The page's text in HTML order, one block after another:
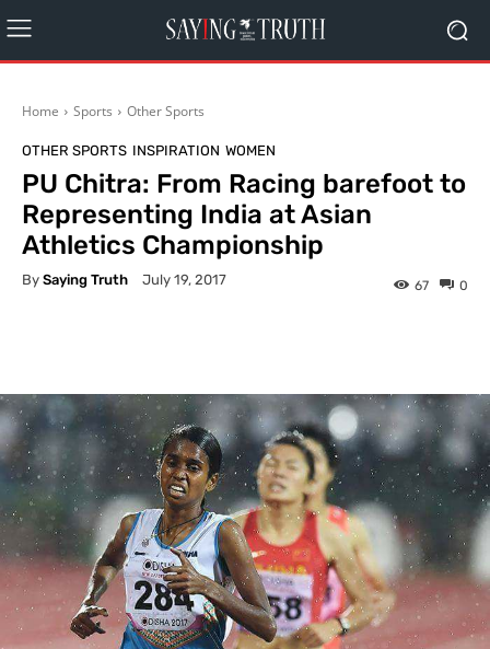
Home Sports Other Sports
OTHER SPORTS INSPIRATION WOMEN
PU Chitra: From Racing barefoot to
Representing India at Asian
Athletics Championship
By Saying Truth July 19, 2017 0
67